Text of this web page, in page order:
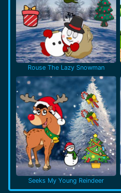
Rouse The Lazy Snowman
Seeks My Young Reindeer